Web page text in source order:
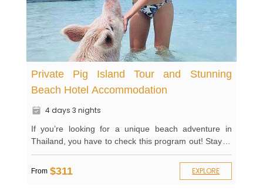
Private Pig Island Tour and Stunning
Beach Hotel Accommodation
4 days 3 nights
If you’re looking for a unique beach adventure in
Thailand, you have to check this program out! Stay at
an award-winning hotel that provides you with
outstanding activities and amenities. Spice up your
stay by visiting the game room and bathing in the
From $311 EXPLORE